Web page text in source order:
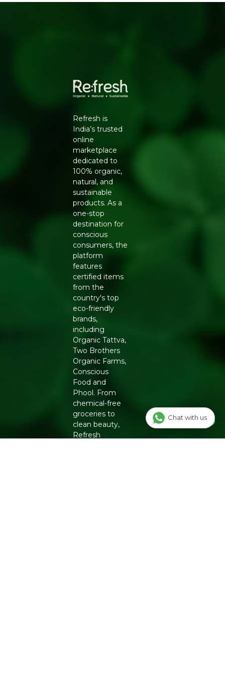
Refresh is
India’s trusted
online
marketplace
dedicated to
100% organic,
natural, and
sustainable
products. As a
one-stop
destination for
conscious
consumers, the
platform
features
certified items
from the
country's top
eco-friendly
brands,
including
Organic Tattva,
Two Brothers
Organic Farms,
Conscious
Food and
Phool. From
chemical-free
groceries to
clean beauty,
Refresh
Chat with us